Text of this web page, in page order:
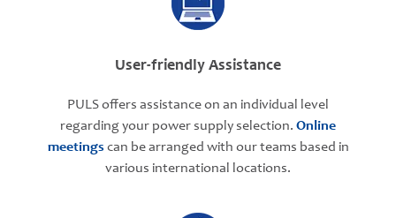
User-friendly Assistance
PULS offers assistance on an individual level
regarding your power supply selection. Online
meetings can be arranged with our teams based in
various international locations.